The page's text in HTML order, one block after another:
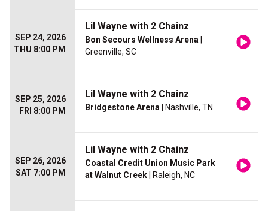
SEP 24, 2026
THU 8:00 PM
Lil Wayne with 2 Chainz
Bon Secours Wellness Arena
Greenville, SC
SEP 25, 2026
FRI 8:00 PM
Lil Wayne with 2 Chainz
Bridgestone Arena | Nashville, TN
SEP 26, 2026
SAT 7:00 PM
Lil Wayne with 2 Chainz
Coastal Credit Union Music Park
at Walnut Creek | Raleigh, NC